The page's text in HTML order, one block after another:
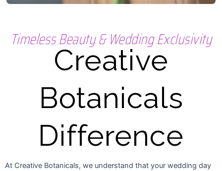
Timeless Beauty & Wedding Exclusivity
Creative
Botanicals
Difference
At Creative Botanicals, we understand that your wedding day